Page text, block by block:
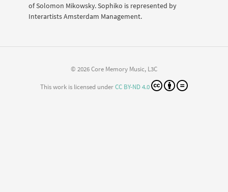
of Solomon Mikowsky. Sophiko is represented by
Interartists Amsterdam Management.
© 2026 Core Memory Music, L3C
This work is licensed underCC BY-ND 4.0